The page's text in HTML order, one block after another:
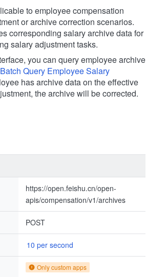
to employee compensation
or archive correction scenarios.
corresponding salary archive data for
salary adjustment tasks.
you can query employee archive
Batch Query Employee Salary
has archive data on the effective
the archive will be corrected.
https://open.feishu.cn/open-
apis/compensation/v1/archives
POST
10 per second
Only custom apps